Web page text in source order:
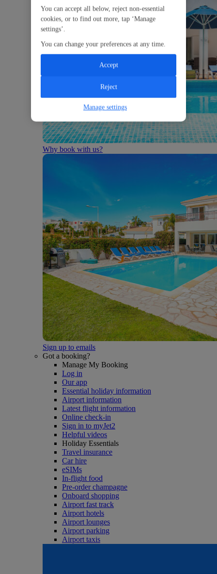
Why book with us?
Sign up to emails
Got a booking?
Manage My Booking
Log in
Our app
Essential holiday information
Airport information
Latest flight information
Online check-in
Sign in to myJet2
Helpful videos
Holiday Essentials
Travel insurance
Car hire
eSIMs
In-flight food
Pre-order champagne
Onboard shopping
Airport fast track
Airport hotels
Airport lounges
Airport parking
Airport taxis
You can accept all below, reject non-essential
cookies, or to find out more, tap ‘Manage
settings’.
You can change your preferences at any time.
Manage settings
Reject
Accept